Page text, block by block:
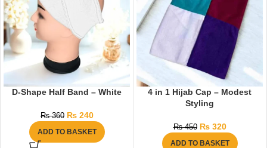
D-Shape Half Band – White
₨360 ₨240
ADD TO BASKET
4 in 1 Hijab Cap – Modest
Styling
₨450 ₨320
ADD TO BASKET